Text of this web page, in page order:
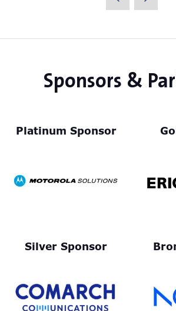
new
Sponsors &
Platinum Sponsor
Silver Sponsor